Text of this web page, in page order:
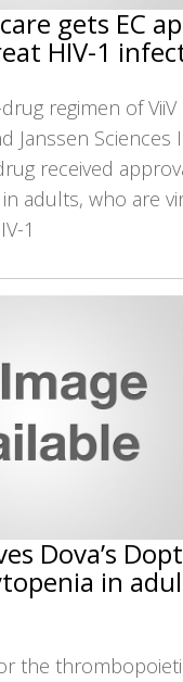
gets EC
HIV-1
regimen of ViiV
Janssen Sciences
received
adults, who are
1
Dova’s
in
the